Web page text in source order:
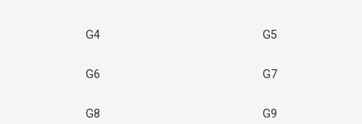
G4 G5
G6 G7
G8 G9